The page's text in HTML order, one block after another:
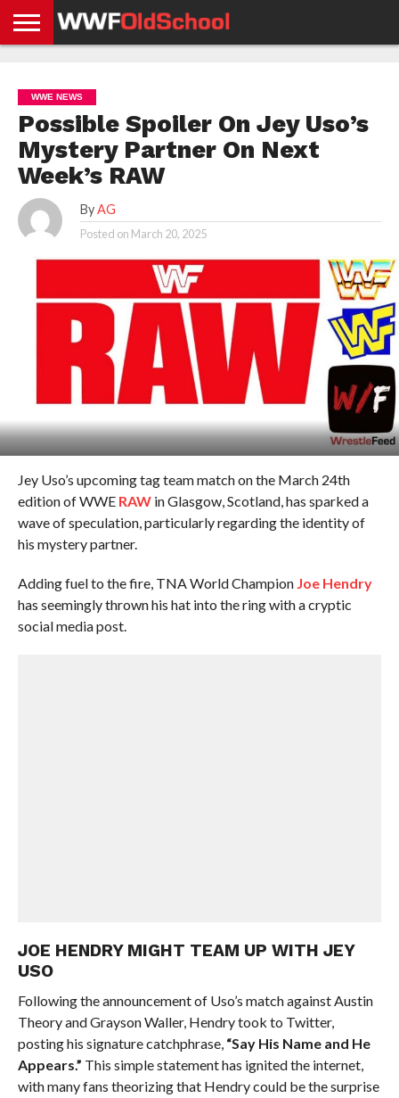
NEWS
NEWS
NEWS
BOXING
NEWS
SCHOOL
STORIES
APP
US
POLICY &
GDPR
WWE NEWS
Possible Spoiler On Jey Uso’s
Mystery Partner On Next
Week’s RAW
By AG
Posted on March 20, 2025
Jey Uso’s upcoming tag team match on the March 24th
edition of WWE RAWin Glasgow, Scotland, has sparked a
wave of speculation, particularly regarding the identity of
his mystery partner.
Adding fuel to the fire, TNA World Champion Joe Hendry
has seemingly thrown his hat into the ring with a cryptic
social media post.
JOE HENDRY MIGHT TEAM UP WITH JEY
USO
Following the announcement of Uso’s match against Austin
Theory and Grayson Waller, Hendry took to Twitter,
posting his signature catchphrase, “Say His Name and He
Appears.” This simple statement has ignited the internet,
with many fans theorizing that Hendry could be the surprise